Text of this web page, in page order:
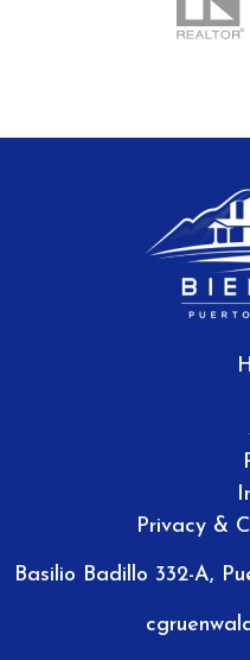
Privacy &
Basilio Badillo 332-A,